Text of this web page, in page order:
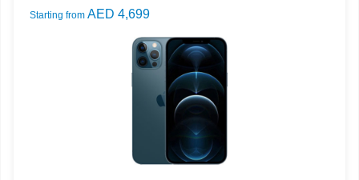
Starting from AED 4,699